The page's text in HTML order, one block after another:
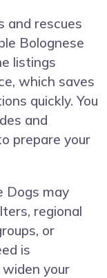
and rescues
Bolognese
listings
which saves
quickly. You
and
prepare your
Dogs may
regional
or
is
your